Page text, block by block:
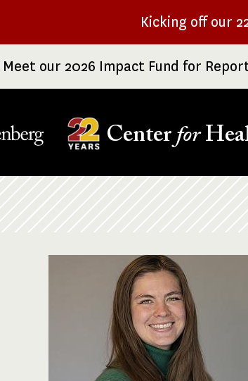
Kicking off our
Meet our 2026 Impact Fund for
Center for
Breadcrumb